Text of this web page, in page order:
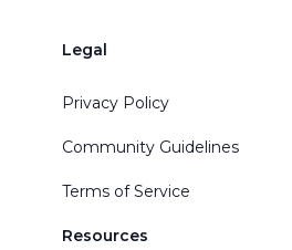
Legal
Privacy Policy
Community Guidelines
Terms of Service
Resources